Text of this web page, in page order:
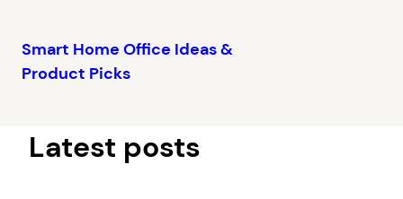
Skip
Smart Home Office Ideas &
Product Picks
Latest posts